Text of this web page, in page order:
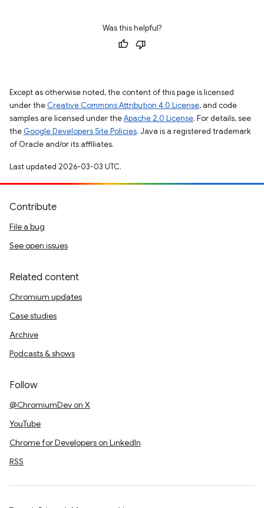
Was this helpful?
Except as otherwise noted, the content of this page is licensed
under the Creative Commons Attribution 4.0 License, and code
samples are licensed under theApache 2.0 License. For details, see
the Google Developers Site Policies. Java is a registered trademark
of Oracle and/or its affiliates.
Last updated 2026-03-03 UTC.
Contribute
File a bug
See open issues
Related content
Chromium updates
Case studies
Archive
Podcasts & shows
Follow
@ChromiumDev on X
YouTube
Chrome for Developers on LinkedIn
RSS